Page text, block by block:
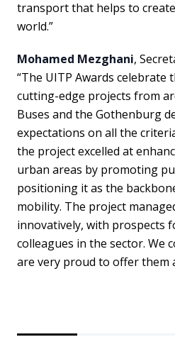
transport that helps to
world.”
Mohamed Mezghani,
“The UITP Awards celebrate
cutting-edge projects from
Buses and the Gothenburg
expectations on all the
the project excelled at
urban areas by promoting
positioning it as the
mobility. The project
innovatively, with prospects
colleagues in the sector. We
are very proud to offer them